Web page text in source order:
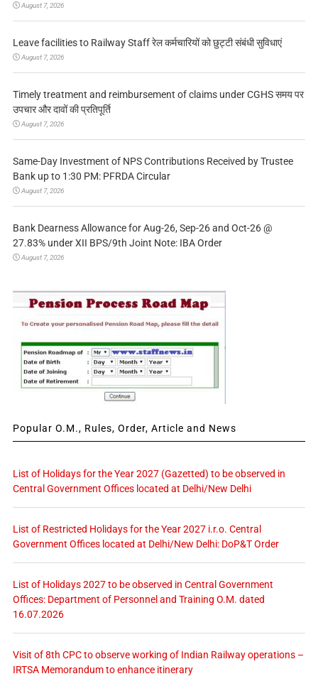
August 7, 2026
Leave facilities to Railway Staff रेल कर्मचारियों को छुट्टी संबंधी सुविधाएं
August 7, 2026
Timely treatment and reimbursement of claims under CGHS समय पर
उपचार और दावों की प्रतिपूर्ति
August 7, 2026
Same-Day Investment of NPS Contributions Received by Trustee
Bank up to 1:30 PM: PFRDA Circular
August 7, 2026
Bank Dearness Allowance for Aug-26, Sep-26 and Oct-26 @
27.83% under XII BPS/9th Joint Note: IBA Order
August 7, 2026
Popular O.M., Rules, Order, Article and News
List of Holidays for the Year 2027 (Gazetted) to be observed in
Central Government Offices located at Delhi/New Delhi
List of Restricted Holidays for the Year 2027 i.r.o. Central
Government Offices located at Delhi/New Delhi: DoP&T Order
List of Holidays 2027 to be observed in Central Government
Offices: Department of Personnel and Training O.M. dated
16.07.2026
Visit of 8th CPC to observe working of Indian Railway operations –
IRTSA Memorandum to enhance itinerary